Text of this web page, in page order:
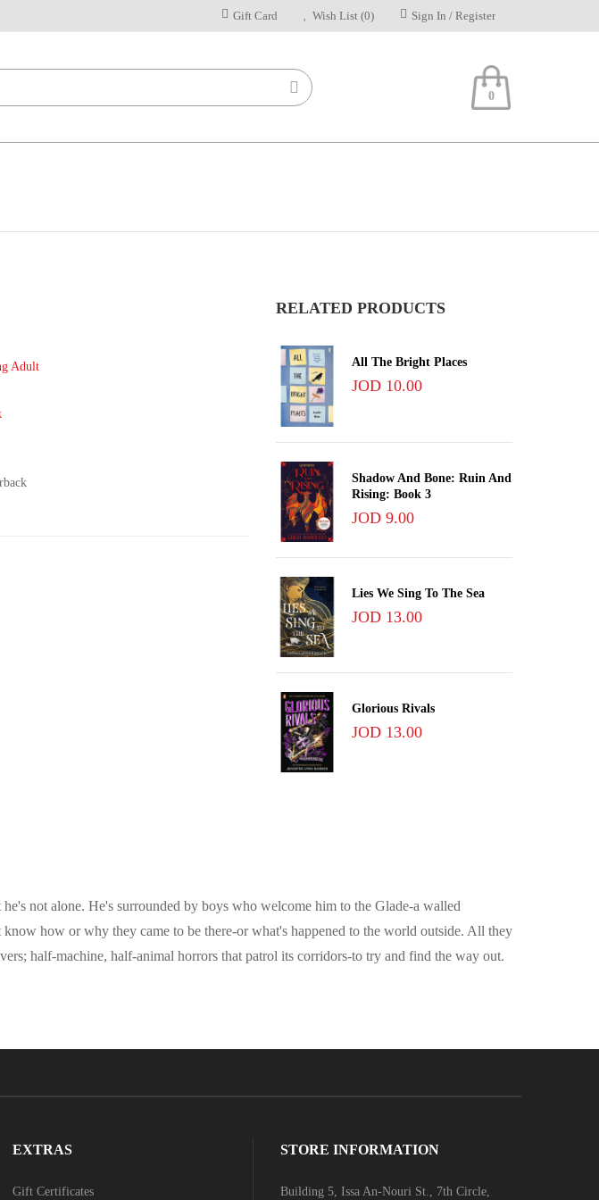
Gift Card Wish List (0) Sign In / Register
0
Adult
RELATED PRODUCTS
All The Bright Places
JOD 10.00
Shadow And Bone: Ruin And
Rising: Book 3
JOD 9.00
Lies We Sing To The Sea
JOD 13.00
Glorious Rivals
JOD 13.00
not alone. He's surrounded by boys who welcome him to the Glade-a walled
how or why they came to be there-or what's happened to the world outside. All they
half-machine, half-animal horrors that patrol its corridors-to try and find the way out.
EXTRAS
Gift Certificates
STORE INFORMATION
Building 5, Issa An-Nouri St., 7th Circle,